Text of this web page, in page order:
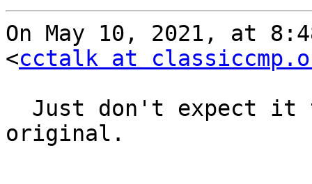
On May 10, 2021, at
<cctalk at
original.